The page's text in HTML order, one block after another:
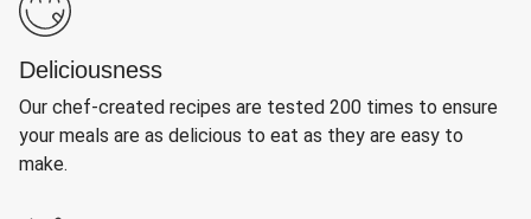
Deliciousness
Our chef-created recipes are tested 200 times to ensure
your meals are as delicious to eat as they are easy to
make.